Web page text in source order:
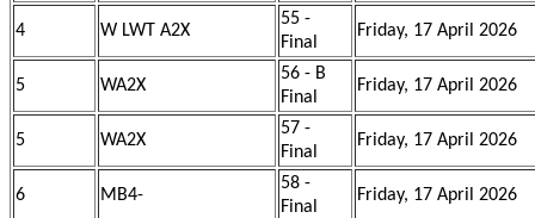
4 W LWT A2X
55 -
Final
Friday, 17 April 2026
5 WA2X
56 - B
Final
Friday, 17 April 2026
5 WA2X
57 -
Final
Friday, 17 April 2026
6 MB4-
58 -
Final
Friday, 17 April 2026